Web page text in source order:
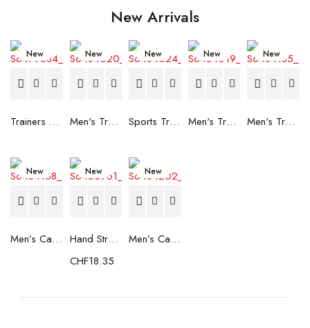
New Arrivals
New
Trainers Adidas Novaflight Lady White
New
Men's Trainers Accentor Sport 3 Merrell Gore-Tex Black
New
Sports Trainers for Women Brütting Kansas Grey
New
Men's Trainers Accentor Sport 3 Merrell Black
New
Men's Trainers Much More Much More Hakimono White
New
Men’s Casual Trainers Saucony Saucony Jazz 81 Black
New
Hand Strenghtening Ball Atipick FIT20018 (2 uds)
CHF18.35
New
Men’s Casual Trainers Saucony Jazz 81 Dark blue